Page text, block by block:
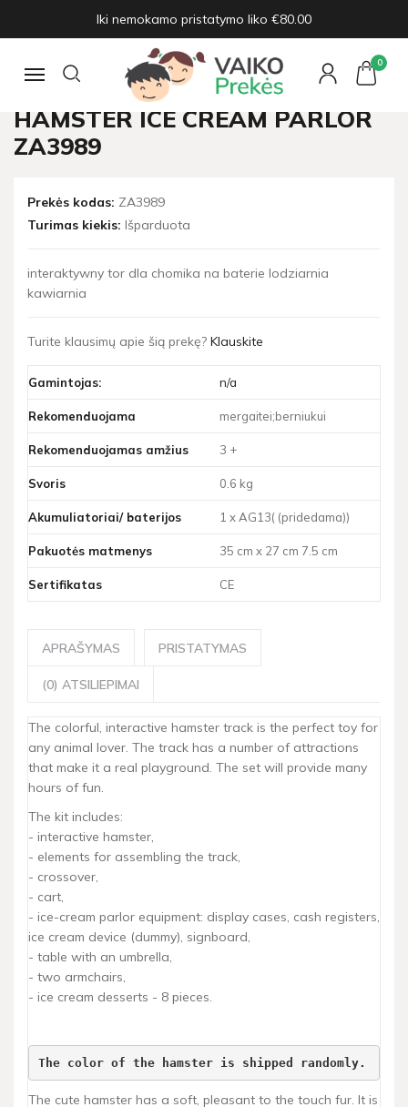
Iki nemokamo pristatymo liko €80.00
Navigacija
0
Žaislų naujienos
Interactive track for the hamster ice cream parlor ZA3989
INTERACTIVE TRACK FOR THE
HAMSTER ICE CREAM PARLOR
ZA3989
Prekės kodas: ZA3989
Turimas kiekis: Išparduota
interaktywny tor dla chomika na baterie lodziarnia
kawiarnia
Turite klausimų apie šią prekę? Klauskite
Gamintojas: n/a
Rekomenduojama mergaitei;berniukui
Rekomenduojamas amžius 3 +
Svoris 0.6 kg
Akumuliatoriai/ baterijos 1 x AG13( (pridedama))
Pakuotės matmenys 35 cm x 27 cm 7.5 cm
Sertifikatas CE
APRAŠYMAS PRISTATYMAS
(0) ATSILIEPIMAI
The colorful, interactive hamster track is the perfect toy for
any animal lover. The track has a number of attractions
that make it a real playground. The set will provide many
hours of fun.
The kit includes:
- interactive hamster,
- elements for assembling the track,
- crossover,
- cart,
- ice-cream parlor equipment: display cases, cash registers,
ice cream device (dummy), signboard,
- table with an umbrella,
- two armchairs,
- ice cream desserts - 8 pieces.
The color of the hamster is shipped randomly.
The cute hamster has a soft, pleasant to the touch fur. It is